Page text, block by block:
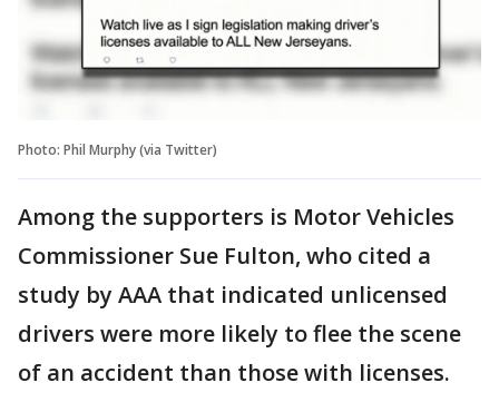
Photo: Phil Murphy (via Twitter)
Among the supporters is Motor Vehicles
Commissioner Sue Fulton, who cited a
study by AAA that indicated unlicensed
drivers were more likely to flee the scene
of an accident than those with licenses.